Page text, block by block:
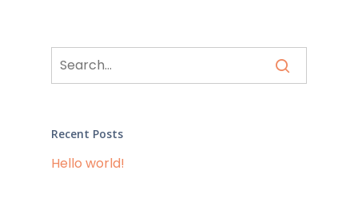
Recent Posts
Hello world!